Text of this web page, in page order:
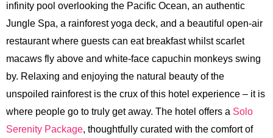
infinity pool overlooking the Pacific Ocean, an authentic
Jungle Spa, a rainforest yoga deck, and a beautiful open-air
restaurant where guests can eat breakfast whilst scarlet
macaws fly above and white-face capuchin monkeys swing
by. Relaxing and enjoying the natural beauty of the
unspoiled rainforest is the crux of this hotel experience – it is
where people go to truly get away. The hotel offers a Solo
Serenity Package, thoughtfully curated with the comfort of